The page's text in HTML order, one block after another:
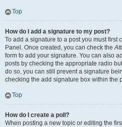
Top
How do I add a signature to my post?
To add a signature to a post you must first
Panel. Once created, you can check the
form to add your signature. You can also
posts by checking the appropriate radio
do so, you can still prevent a signature
checking the add signature box within the
Top
How do I create a poll?
When posting a new topic or editing the